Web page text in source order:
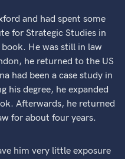
and had spent some
for Strategic Studies in
He was still in law
he returned to the US
had been a case study in
his degree, he expanded
Afterwards, he returned
for about four years.
him very little exposure